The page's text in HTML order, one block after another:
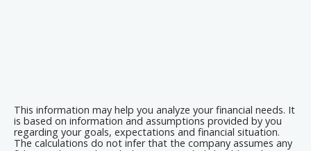
This information may help you analyze your financial needs. It
is based on information and assumptions provided by you
regarding your goals, expectations and financial situation.
The calculations do not infer that the company assumes any